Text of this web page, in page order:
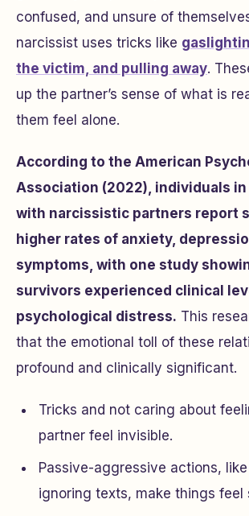
confused, and unsure of
narcissist uses tricks like
the victim, and pulling away.
up the partner’s sense of what is
them feel alone.
According to the American
Association (2022), individuals
with narcissistic partners report
higher rates of anxiety,
symptoms, with one study
survivors experienced clinical
psychological distress. This
that the emotional toll of these
profound and clinically significant.
Tricks and not caring about
partner feel invisible.
Passive-aggressive actions,
ignoring texts, make things feel